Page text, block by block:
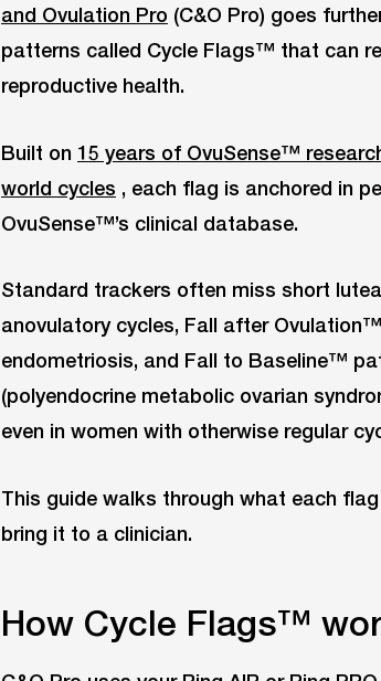
and Ovulation Pro (C&O Pro) goes
patterns called Cycle Flags™ that can
reproductive health.
Built on 15 years of OvuSense™
world cycles , each flag is anchored in
OvuSense™’s clinical database.
Standard trackers often miss short
anovulatory cycles, Fall after
endometriosis, and Fall to Baseline™
(polyendocrine metabolic ovarian
even in women with otherwise regular
This guide walks through what each
bring it to a clinician.
How Cycle Flags™